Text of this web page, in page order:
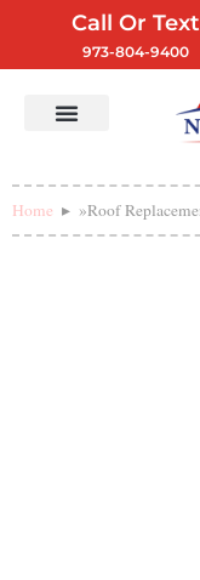
Call Or Text
973-804-9400
Home »Roof